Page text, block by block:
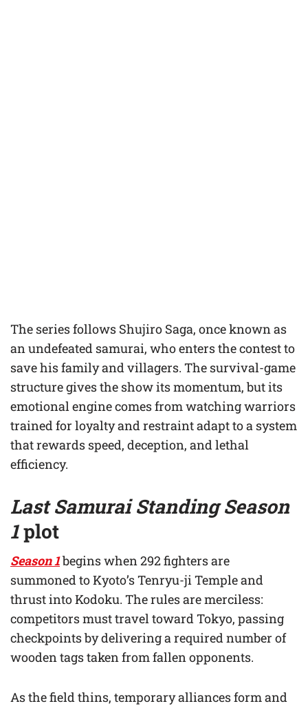
The series follows Shujiro Saga, once known as
an undefeated samurai, who enters the contest to
save his family and villagers. The survival-game
structure gives the show its momentum, but its
emotional engine comes from watching warriors
trained for loyalty and restraint adapt to a system
that rewards speed, deception, and lethal
efficiency.
Last Samurai Standing Season
1plot
Season 1begins when 292 fighters are
summoned to Kyoto’s Tenryu-ji Temple and
thrust into Kodoku. The rules are merciless:
competitors must travel toward Tokyo, passing
checkpoints by delivering a required number of
wooden tags taken from fallen opponents.
As the field thins, temporary alliances form and